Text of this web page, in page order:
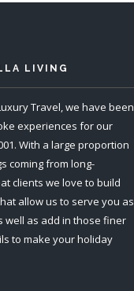
LIVING
Travel, we have been
experiences for our
With a large proportion
coming from long-
clients we love to build
allow us to serve you as
well as add in those finer
to make your holiday